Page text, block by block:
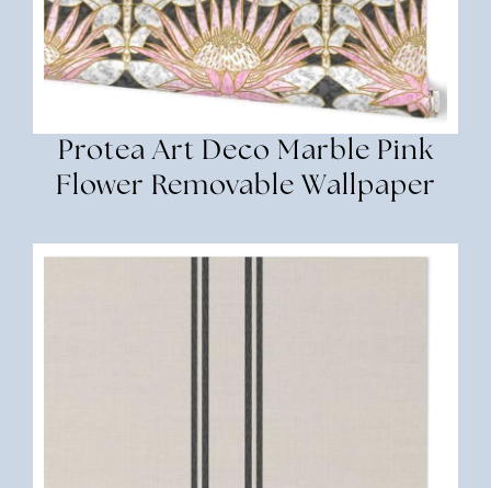
Protea Art Deco Marble Pink
Flower Removable Wallpaper